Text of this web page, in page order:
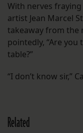
With nerves
artist Jean Marcel
takeaway from the
pointedly, “Are you
table?”
“I don’t know sir,”
Related